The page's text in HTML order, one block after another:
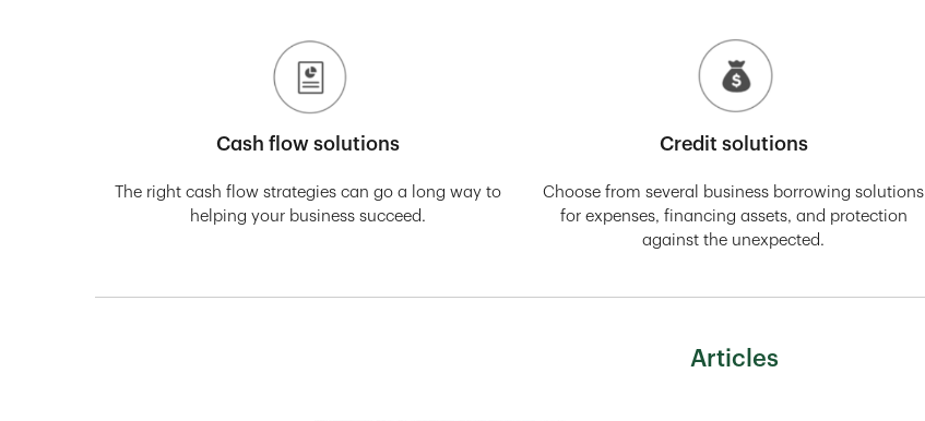
Cash flow solutions
The right cash flow strategies can go a long way to
helping your business succeed.
Credit solutions
Choose from several business borrowing solutions
for expenses, financing assets, and protection
against the unexpected.
Articles